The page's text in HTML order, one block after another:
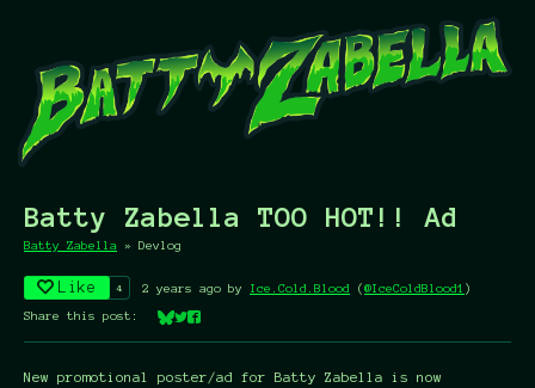
Batty Zabella TOO HOT!! Ad
Batty Zabella » Devlog
Like 4 2 years ago by Ice.Cold.Blood (@IceColdBlood1 )
Share this post:
Share on Bluesky
Share on Twitter
Share on Facebook
New promotional poster/ad for Batty Zabella is now